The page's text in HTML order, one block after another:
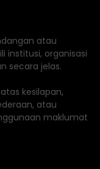
atau
institusi, organisasi
secara jelas.
kesilapan,
atau
maklumat